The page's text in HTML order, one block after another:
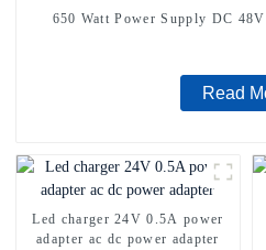
650 Watt Power Supply DC
Read
Led charger 24V 0.5A power
adapter ac dc power adapter